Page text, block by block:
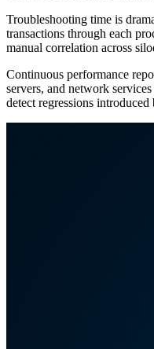
Troubleshooting time is
transactions through each
manual correlation across
Continuous performance
servers, and network
detect regressions